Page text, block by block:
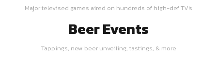
Major televised games aired on hundreds of high-def TV's
Beer Events
Tappings, new beer unveiling, tastings, & more